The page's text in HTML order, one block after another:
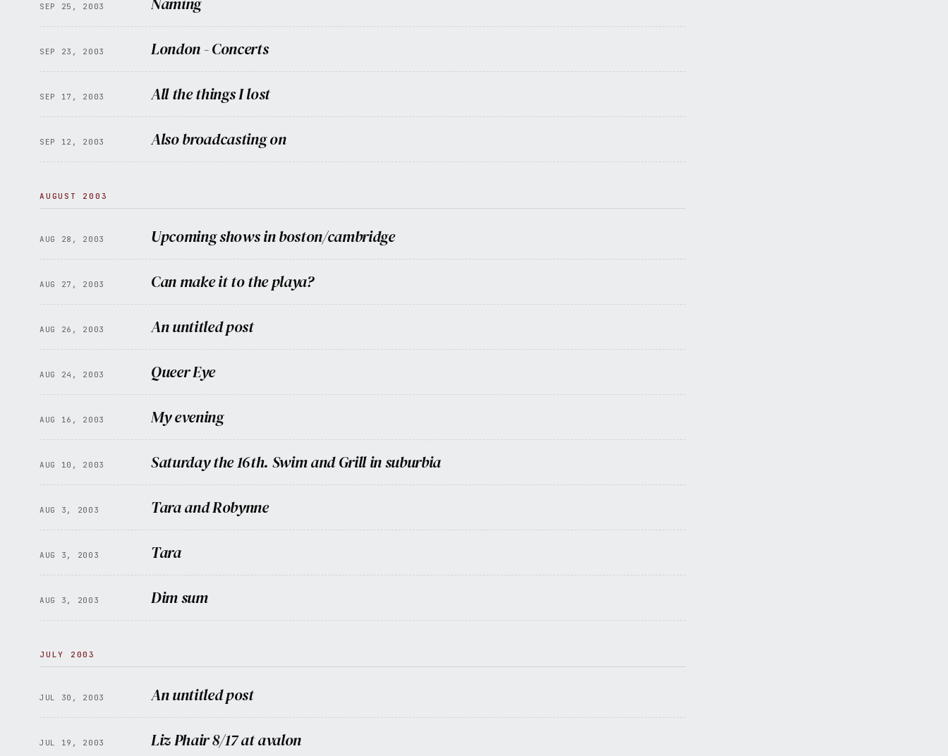
SEP 25, 2003
SEP 23, 2003 London - Concerts
SEP 17, 2003 All the things I lost
SEP 12, 2003 Also broadcasting on
AUGUST 2003
AUG 28, 2003 Upcoming shows in boston/cambridge
AUG 27, 2003 Can make it to the playa?
AUG 26, 2003 An untitled post
AUG 24, 2003 Queer Eye
AUG 16, 2003 My evening
AUG 10, 2003 Saturday the 16th. Swim and Grill in suburbia
AUG 3, 2003 Tara and Robynne
AUG 3, 2003 Tara
AUG 3, 2003 Dim sum
JULY 2003
JUL 30, 2003 An untitled post
JUL 19, 2003 Liz Phair 8/17 at avalon